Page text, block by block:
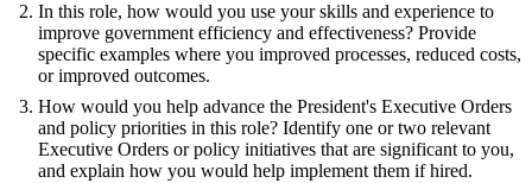
In this role, how would you use your skills and experience to
improve government efficiency and effectiveness? Provide
specific examples where you improved processes, reduced costs,
or improved outcomes.
How would you help advance the President's Executive Orders
and policy priorities in this role? Identify one or two relevant
Executive Orders or policy initiatives that are significant to you,
and explain how you would help implement them if hired.